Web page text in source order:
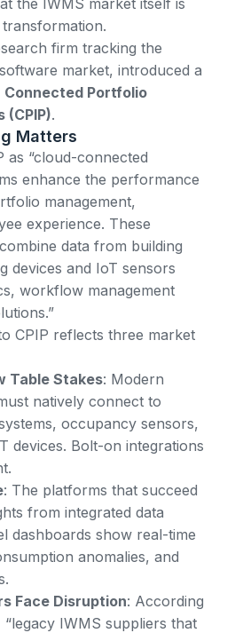
firm tracking the
market, introduced a
Connected Portfolio
(CPIP).
Matters
as “cloud-connected
enhance the performance
management,
experience. These
data from building
devices and IoT sensors
workflow management
CPIP reflects three market
Table Stakes: Modern
natively connect to
occupancy sensors,
devices. Bolt-on integrations
: The platforms that succeed
from integrated data
dashboards show real-time
anomalies, and
Face Disruption: According
“legacy IWMS suppliers that